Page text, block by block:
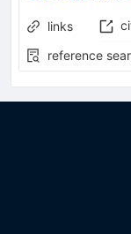
links
reference